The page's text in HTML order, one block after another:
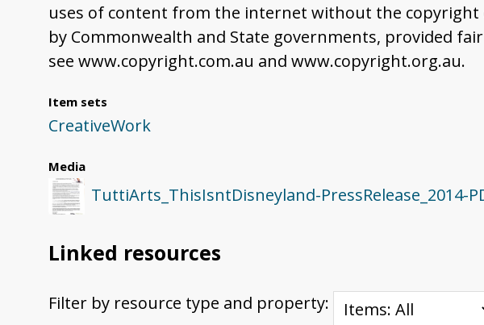
uses of content from the internet without the copyright
by Commonwealth and State governments, provided
see www.copyright.com.au and www.copyright.org.au.
Item sets
CreativeWork
Media
TuttiArts_ThisIsntDisneyland-PressRelease_2014-
Linked resources
Filter by resource type and property: